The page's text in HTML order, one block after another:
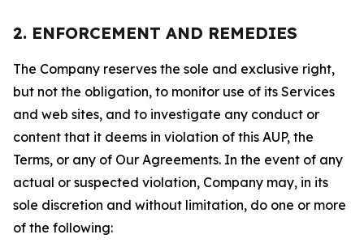
2. ENFORCEMENT AND REMEDIES
The Company reserves the sole and exclusive right,
but not the obligation, to monitor use of its Services
and web sites, and to investigate any conduct or
content that it deems in violation of this AUP, the
Terms, or any of Our Agreements. In the event of any
actual or suspected violation, Company may, in its
sole discretion and without limitation, do one or more
of the following: